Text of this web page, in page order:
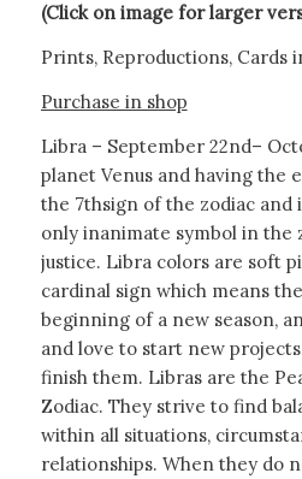
(Click on image for larger
Prints, Reproductions, Cards
Purchase in shop
Libra – September 22nd–
planet Venus and having the
the 7thsign of the zodiac and
only inanimate symbol in the
justice. Libra colors are soft
cardinal sign which means
beginning of a new season,
and love to start new
finish them. Libras are the
Zodiac. They strive to find
within all situations,
relationships. When they do